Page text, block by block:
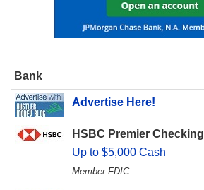
Bank
Advertise Here!
HSBC Premier Checking
Up to $5,000 Cash
Member FDIC